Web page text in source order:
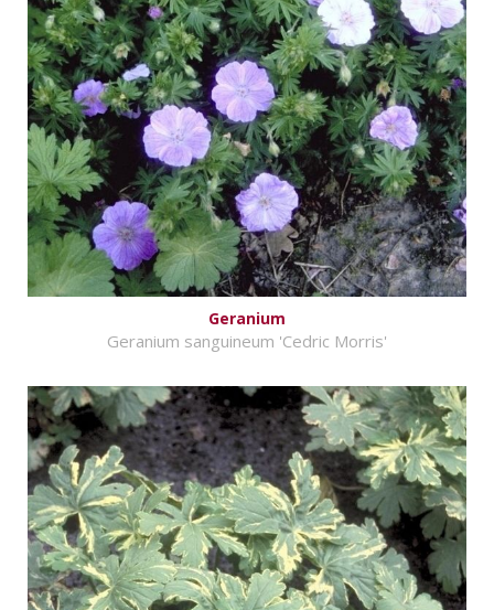
Geranium
Geranium sanguineum 'Cedric Morris'